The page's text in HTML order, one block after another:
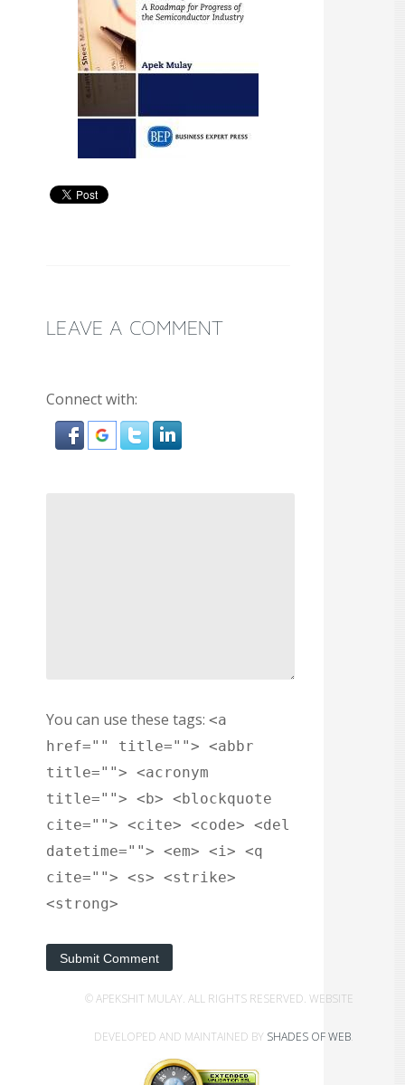
LEAVE A COMMENT
Connect with:
You can use these tags: <a
href="" title=""> <abbr
title=""> <acronym
title=""> <b> <blockquote
cite=""> <cite> <code> <del
datetime=""> <em> <i> <q
cite=""> <s> <strike>
<strong>
Submit Comment
© APEKSHIT MULAY. ALL RIGHTS RESERVED. WEBSITE
DEVELOPED AND MAINTAINED BY SHADES OF WEB.